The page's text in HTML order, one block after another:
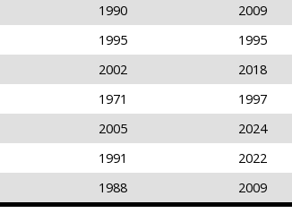
1990
2009
1995
1995
2002
2018
1971
1997
2005
2024
1991
2022
1988 2009